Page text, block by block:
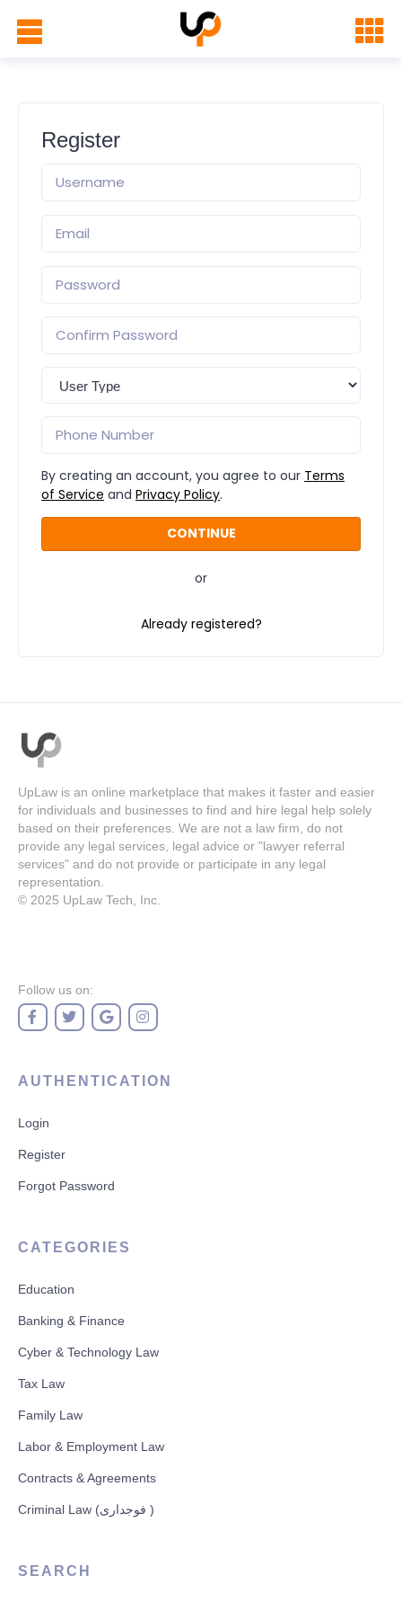
Register
By creating an account, you agree to our Terms
of Service and Privacy Policy.
or
Already registered?
UpLaw is an online marketplace that makes it faster and easier
for individuals and businesses to find and hire legal help solely
based on their preferences. We are not a law firm, do not
provide any legal services, legal advice or "lawyer referral
services" and do not provide or participate in any legal
representation.
© 2025 UpLaw Tech, Inc.
Follow us on:
AUTHENTICATION
Login
Register
Forgot Password
CATEGORIES
Education
Banking & Finance
Cyber & Technology Law
Tax Law
Family Law
Labor & Employment Law
Contracts & Agreements
Criminal Law (فوجداری )
SEARCH